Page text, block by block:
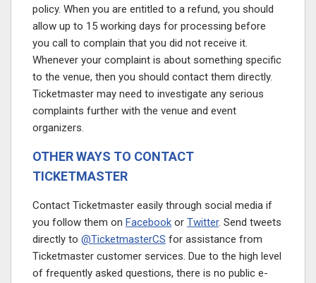
policy. When you are entitled to a refund, you should
allow up to 15 working days for processing before
you call to complain that you did not receive it.
Whenever your complaint is about something specific
to the venue, then you should contact them directly.
Ticketmaster may need to investigate any serious
complaints further with the venue and event
organizers.
OTHER WAYS TO CONTACT
TICKETMASTER
Contact Ticketmaster easily through social media if
you follow them on Facebook or Twitter. Send tweets
directly to @TicketmasterCS for assistance from
Ticketmaster customer services. Due to the high level
of frequently asked questions, there is no public e-